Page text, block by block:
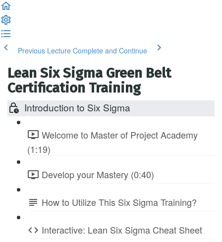
Previous Lecture Complete and Continue
Lean Six Sigma Green Belt
Certification Training
Introduction to Six Sigma
Welcome to Master of Project Academy
(1:19)
Develop your Mastery (0:40)
How to Utilize This Six Sigma Training?
Interactive: Lean Six Sigma Cheat Sheet